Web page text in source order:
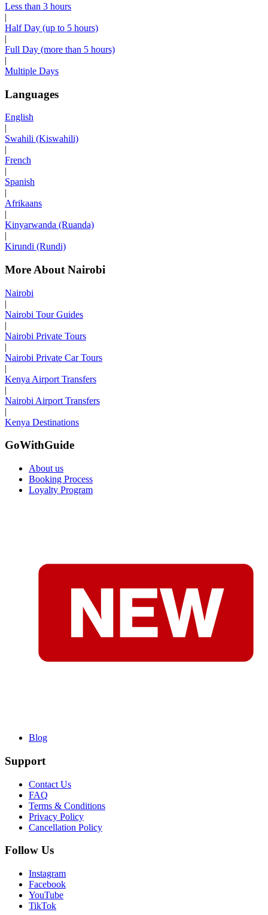
Less than 3 hours
|
Half Day (up to 5 hours)
|
Full Day (more than 5 hours)
|
Multiple Days
Languages
English
|
Swahili (Kiswahili)
|
French
|
Spanish
|
Afrikaans
|
Kinyarwanda (Ruanda)
|
Kirundi (Rundi)
More About Nairobi
Nairobi
|
Nairobi Tour Guides
|
Nairobi Private Tours
|
Nairobi Private Car Tours
|
Kenya Airport Transfers
|
Nairobi Airport Transfers
|
Kenya Destinations
GoWithGuide
About us
Booking Process
Loyalty Program
Blog
Support
Contact Us
FAQ
Terms & Conditions
Privacy Policy
Cancellation Policy
Follow Us
Instagram
Facebook
YouTube
TikTok